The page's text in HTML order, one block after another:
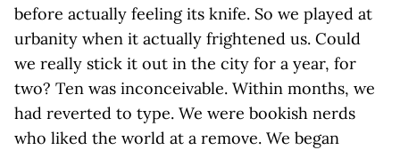
before actually feeling its knife. So we played at
urbanity when it actually frightened us. Could
we really stick it out in the city for a year, for
two? Ten was inconceivable. Within months, we
had reverted to type. We were bookish nerds
who liked the world at a remove. We began